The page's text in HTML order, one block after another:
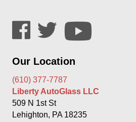
Our Location
(610) 377-7787
Liberty AutoGlass LLC
509 N 1st St
Lehighton, PA 18235